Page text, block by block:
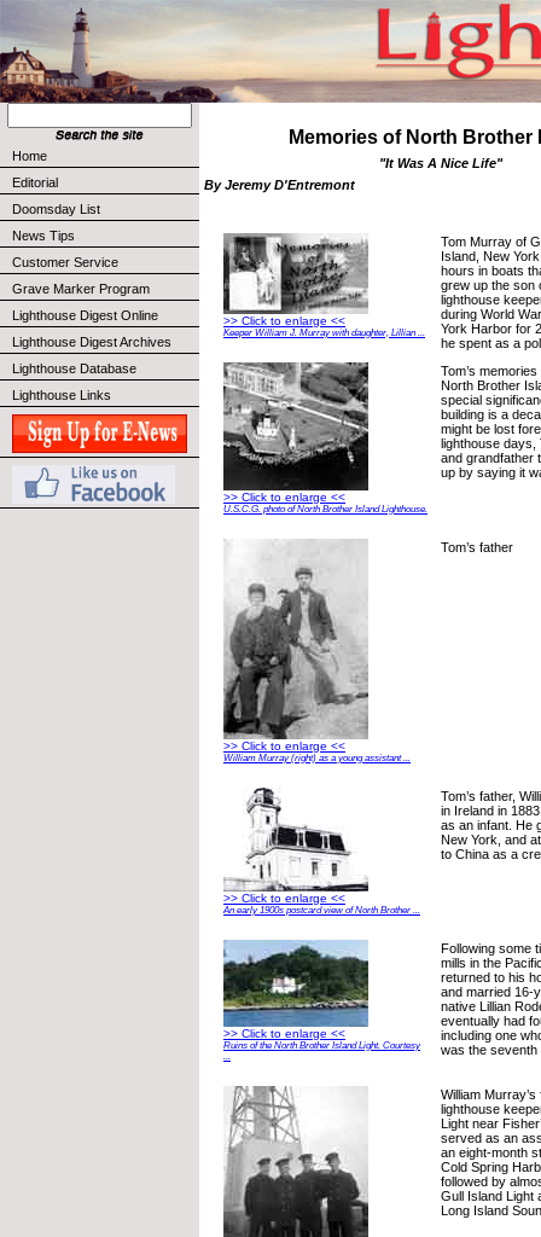
Home
Editorial
Doomsday List
News Tips
Customer Service
Grave Marker Program
Lighthouse Digest Online
Lighthouse Digest Archives
Lighthouse Database
Lighthouse Links
Memories of North Brother
"It Was A Nice Life"
By Jeremy D'Entremont
>> Click to enlarge <<
Keeper William J. Murray with daughter, Lillian ...
Tom Murray of
Island, New
hours in boats
grew up the son
lighthouse
during World
York Harbor for
he spent as a
>> Click to enlarge <<
U.S.C.G. photo of North Brother Island Lighthouse.
Tom’s
North Brother
special
building is a
might be lost
lighthouse days,
and grandfather
up by saying it
>> Click to enlarge <<
William Murray (right) as a young assistant ...
Tom’s father
>> Click to enlarge <<
An early 1900s postcard view of North Brother ...
Tom’s father,
in Ireland in
as an infant. He
New York, and
to China as a
>> Click to enlarge <<
Ruins of the North Brother Island Light. Courtesy
...
Following some
mills in the
returned to his
and married 16-
native Lillian
eventually had
including one
was the seventh
William
lighthouse
Light near
served as an
an eight-month
Cold Spring
followed by
Gull Island Light
Long Island